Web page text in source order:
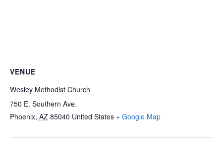
VENUE
Wesley Methodist Church
750 E. Southern Ave.
Phoenix, AZ 85040 United States + Google Map